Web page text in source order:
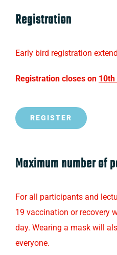
Registration
Early bird registration
Registration closes on 10th
REGISTER
Maximum number of
For all participants and
19 vaccination or recovery
day. Wearing a mask will
everyone.